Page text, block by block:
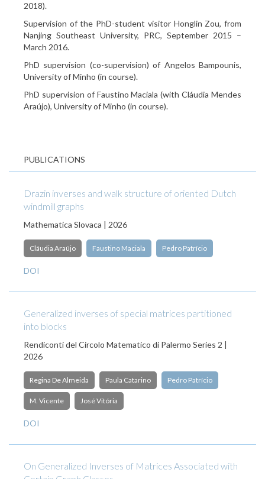
2018).
Supervision of the PhD-student visitor Honglin Zou, from
Nanjing Southeast University, PRC, September 2015 –
March 2016.
PhD supervision (co-supervision) of Angelos Bampounis,
University of Minho (in course).
PhD supervision of Faustino Maciala (with Cláudia Mendes
Araújo), University of Minho (in course).
PUBLICATIONS
Drazin inverses and walk structure of oriented Dutch
windmill graphs
Mathematica Slovaca | 2026
Cláudia Araújo Faustino Maciala Pedro Patrício
DOI
Generalized inverses of special matrices partitioned
into blocks
Rendiconti del Circolo Matematico di Palermo Series 2 |
2026
Regina De Almeida Paula Catarino Pedro Patrício
M. Vicente José Vitória
DOI
On Generalized Inverses of Matrices Associated with